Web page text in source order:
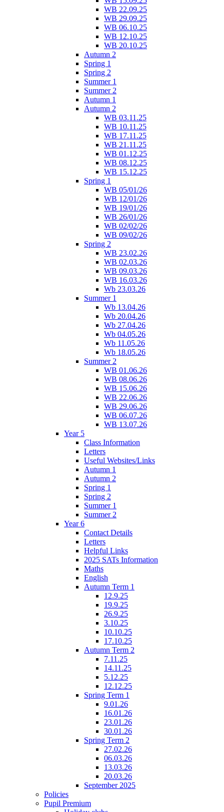
WB 22.09.25
WB 29.09.25
WB 06.10.25
WB 12.10.25
WB 20.10.25
Autumn 2
Spring 1
Spring 2
Summer 1
Summer 2
Autumn 1
Autumn 2
WB 03.11.25
WB 10.11.25
WB 17.11.25
WB 21.11.25
WB 01.12.25
WB 08.12.25
WB 15.12.25
Spring 1
WB 05/01/26
WB 12/01/26
WB 19/01/26
WB 26/01/26
WB 02/02/26
WB 09/02/26
Spring 2
WB 23.02.26
WB 02.03.26
WB 09.03.26
WB 16.03.26
Wb 23.03.26
Summer 1
Wb 13.04.26
Wb 20.04.26
Wb 27.04.26
Wb 04.05.26
Wb 11.05.26
Wb 18.05.26
Summer 2
WB 01.06.26
WB 08.06.26
WB 15.06.26
WB 22.06.26
WB 29.06.26
WB 06.07.26
WB 13.07.26
Year 5
Class Information
Letters
Useful Websites/Links
Autumn 1
Autumn 2
Spring 1
Spring 2
Summer 1
Summer 2
Year 6
Contact Details
Letters
Helpful Links
2025 SATs Information
Maths
English
Autumn Term 1
12.9.25
19.9.25
26.9.25
3.10.25
10.10.25
17.10.25
Autumn Term 2
7.11.25
14.11.25
5.12.25
12.12.25
Spring Term 1
9.01.26
16.01.26
23.01.26
30.01.26
Spring Term 2
27.02.26
06.03.26
13.03.26
20.03.26
September 2025
Policies
Pupil Premium